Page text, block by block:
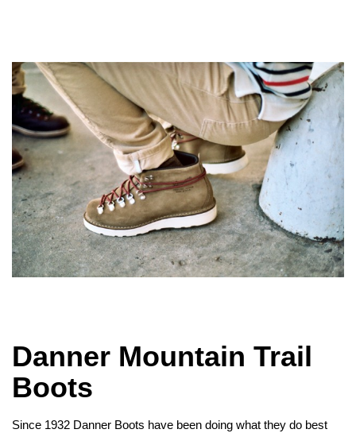
Danner Mountain Trail
Boots
Since 1932 Danner Boots have been doing what they do best